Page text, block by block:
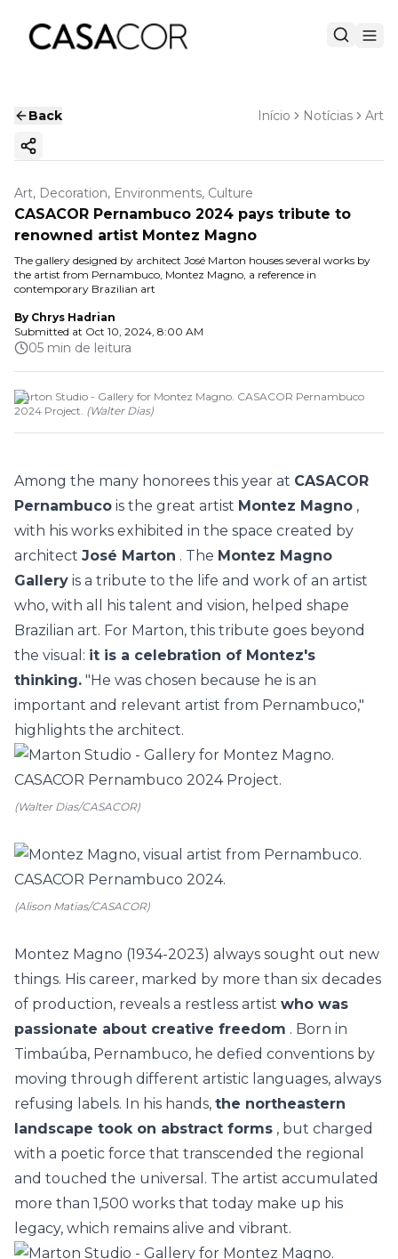
Back Início Notícias Art
Copy ink
Art, Decoration, Environments, Culture
CASACOR Pernambuco 2024 pays tribute to
renowned artist Montez Magno
The gallery designed by architect José Marton houses several works by
the artist from Pernambuco, Montez Magno, a reference in
contemporary Brazilian art
By Chrys Hadrian
Submitted at Oct 10, 2024, 8:00 AM
05 min de leitura
Marton Studio - Gallery for Montez Magno. CASACOR Pernambuco
2024 Project. (Walter Dias)
Among the many honorees this year at CASACOR
Pernambuco is the great artist Montez Magno ,
with his works exhibited in the space created by
architect José Marton . The Montez Magno
Gallery is a tribute to the life and work of an artist
who, with all his talent and vision, helped shape
Brazilian art. For Marton, this tribute goes beyond
the visual: it is a celebration of Montez's
thinking. "He was chosen because he is an
important and relevant artist from Pernambuco,"
highlights the architect.
(Walter Dias/CASACOR)
(Alison Matias/CASACOR)
Montez Magno (1934-2023) always sought out new
things. His career, marked by more than six decades
of production, reveals a restless artist who was
passionate about creative freedom . Born in
Timbaúba, Pernambuco, he defied conventions by
moving through different artistic languages, always
refusing labels. In his hands, the northeastern
landscape took on abstract forms , but charged
with a poetic force that transcended the regional
and touched the universal. The artist accumulated
more than 1,500 works that today make up his
legacy, which remains alive and vibrant.